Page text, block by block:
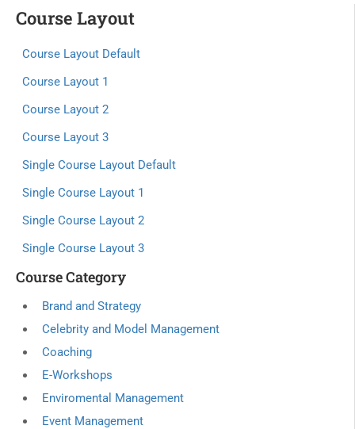
Course Layout
Course Layout Default
Course Layout 1
Course Layout 2
Course Layout 3
Single Course Layout Default
Single Course Layout 1
Single Course Layout 2
Single Course Layout 3
Course Category
Brand and Strategy
Celebrity and Model Management
Coaching
E-Workshops
Enviromental Management
Event Management